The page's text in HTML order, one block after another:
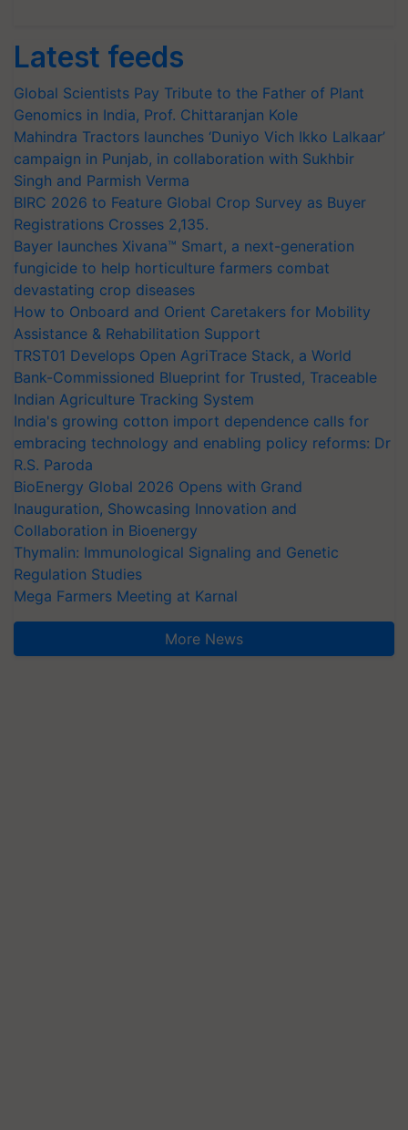
Latest feeds
Global Scientists Pay Tribute to the Father of Plant
Genomics in India, Prof. Chittaranjan Kole
Mahindra Tractors launches ‘Duniyo Vich Ikko Lalkaar’
campaign in Punjab, in collaboration with Sukhbir
Singh and Parmish Verma
BIRC 2026 to Feature Global Crop Survey as Buyer
Registrations Crosses 2,135.
Bayer launches Xivana™ Smart, a next-generation
fungicide to help horticulture farmers combat
devastating crop diseases
How to Onboard and Orient Caretakers for Mobility
Assistance & Rehabilitation Support
TRST01 Develops Open AgriTrace Stack, a World
Bank-Commissioned Blueprint for Trusted, Traceable
Indian Agriculture Tracking System
India's growing cotton import dependence calls for
embracing technology and enabling policy reforms: Dr
R.S. Paroda
BioEnergy Global 2026 Opens with Grand
Inauguration, Showcasing Innovation and
Collaboration in Bioenergy
Thymalin: Immunological Signaling and Genetic
Regulation Studies
Mega Farmers Meeting at Karnal
More News